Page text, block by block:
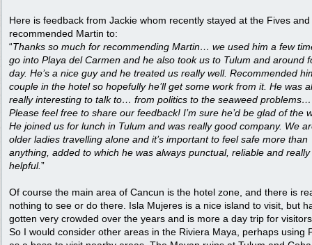
Here is feedback from Jackie whom recently stayed at the Fives and
recommended Martin to:
“Thanks so much for recommending Martin… we used him a few
go into Playa del Carmen and he also took us to Tulum and around
day. He’s a nice guy and he treated us really well. Recommended
couple in the hotel so hopefully he’ll get some work from it. He was
really interesting to talk to… from politics to the seaweed
Please feel free to share our feedback! I’m sure he’d be glad of the
He joined us for lunch in Tulum and was really good company. We
older ladies travelling alone and it’s important to feel safe more than
anything, added to which he was always punctual, reliable and really
helpful.”
Of course the main area of Cancun is the hotel zone, and there is
nothing to see or do there. Isla Mujeres is a nice island to visit, but
gotten very crowded over the years and is more a day trip for
So I would consider other areas in the Riviera Maya, perhaps using